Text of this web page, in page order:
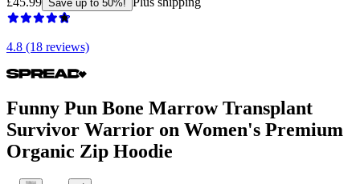
Save up to 50%!
4.8 (18 reviews)
Funny Pun Bone Marrow Transplant
Survivor Warrior on Women's Premium
Organic Zip Hoodie